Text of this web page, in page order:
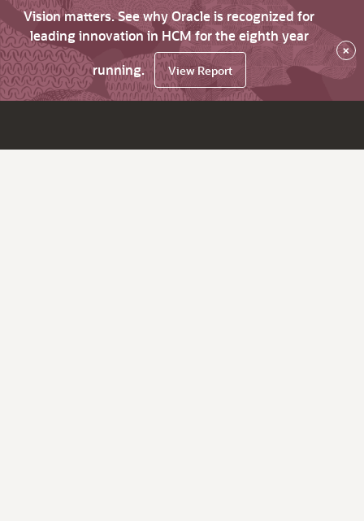
Vision matters. See why Oracle is recognized for
leading innovation in HCM for the eighth year
running.
View Report
×